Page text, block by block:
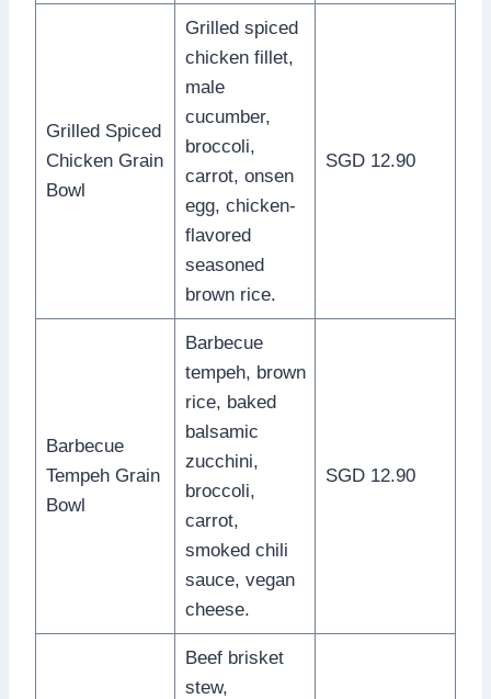
Grilled Spiced
Chicken Grain
Bowl
Grilled spiced
chicken fillet,
male
cucumber,
broccoli,
carrot, onsen
egg, chicken-
flavored
seasoned
brown rice.
SGD 12.90
Barbecue
Tempeh Grain
Bowl
Barbecue
tempeh, brown
rice, baked
balsamic
zucchini,
broccoli,
carrot,
smoked chili
sauce, vegan
cheese.
SGD 12.90
Beef brisket
stew,